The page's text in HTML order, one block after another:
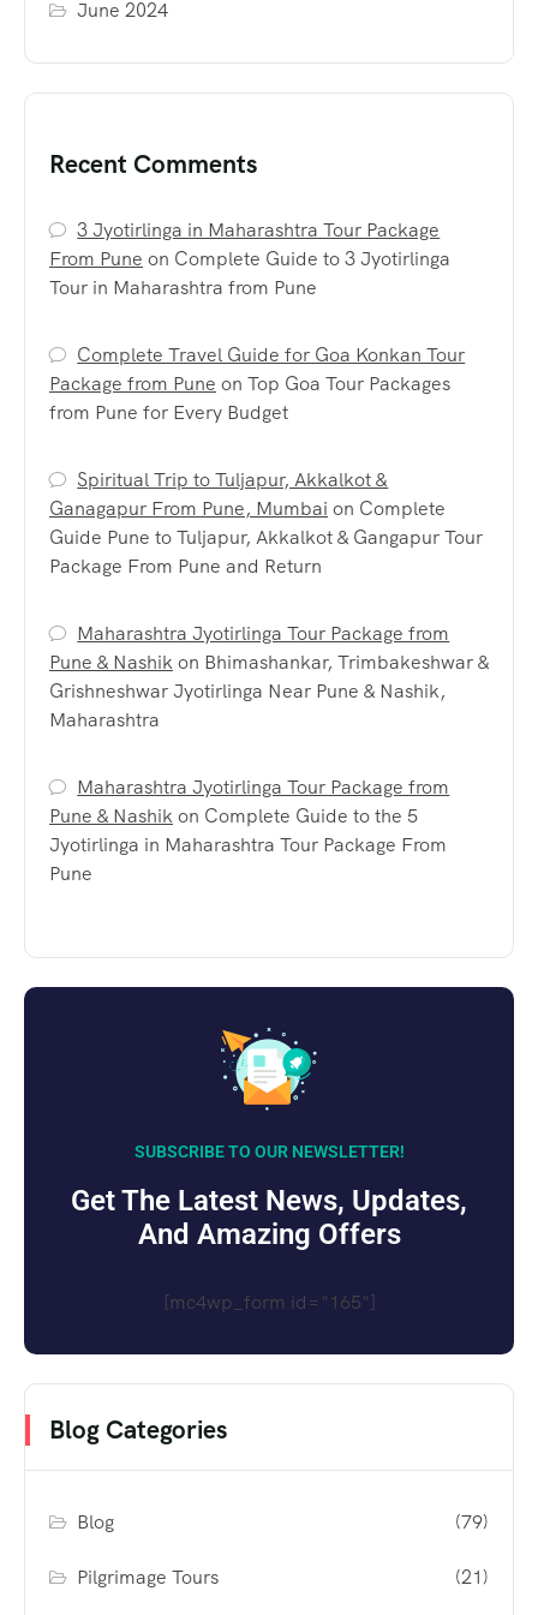
June 2024
Recent Comments
3 Jyotirlinga in Maharashtra Tour Package
From Pune on Complete Guide to 3 Jyotirlinga
Tour in Maharashtra from Pune
Complete Travel Guide for Goa Konkan Tour
Package from Pune on Top Goa Tour Packages
from Pune for Every Budget
Spiritual Trip to Tuljapur, Akkalkot &
Ganagapur From Pune, Mumbai on Complete
Guide Pune to Tuljapur, Akkalkot & Gangapur Tour
Package From Pune and Return
Maharashtra Jyotirlinga Tour Package from
Pune & Nashikon Bhimashankar, Trimbakeshwar &
Grishneshwar Jyotirlinga Near Pune & Nashik,
Maharashtra
Maharashtra Jyotirlinga Tour Package from
Pune & Nashikon Complete Guide to the 5
Jyotirlinga in Maharashtra Tour Package From
Pune
SUBSCRIBE TO OUR NEWSLETTER!
Get The Latest News, Updates,
And Amazing Offers
[mc4wp_form id="165"]
Blog Categories
Blog (79)
Pilgrimage Tours (21)